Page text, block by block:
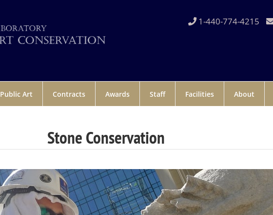
1-440-774-4215
Public Art Contracts Awards Staff Facilities About
Stone Conservation